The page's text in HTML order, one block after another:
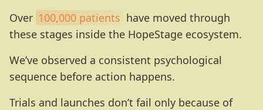
Over 100,000 patients have moved through
these stages inside the HopeStage ecosystem.
We’ve observed a consistent psychological
sequence before action happens.
Trials and launches don’t fail only because of